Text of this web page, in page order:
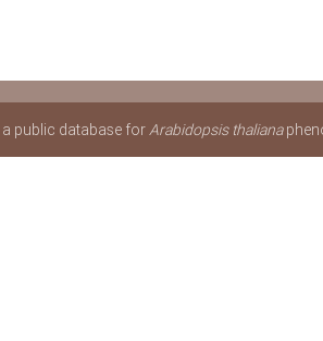
public database forArabidopsis thaliana